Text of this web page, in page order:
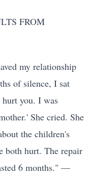
FROM
my relationship
of silence, I sat
you. I was
She cried. She
the children's
both hurt. The repair
6 months." —